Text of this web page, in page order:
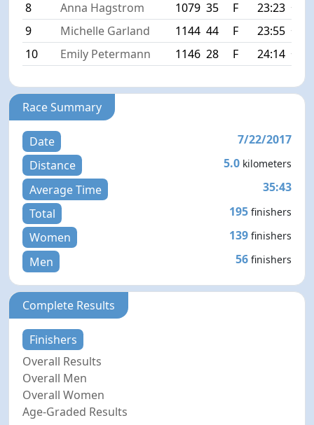
8
Anna Hagstrom 1079 35 F 23:23
9
Michelle Garland 1144 44 F 23:55
10
Emily Petermann 1146 28 F 24:14
Race Summary
Date
7/22/2017
Distance
5.0 kilometers
Average Time
35:43
Total
195 finishers
Women 139 finishers
Men 56 finishers
Complete Results
Finishers
Overall Results
Overall Men
Overall Women
Age-Graded Results